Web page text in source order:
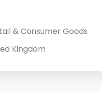
& Consumer Goods
Kingdom